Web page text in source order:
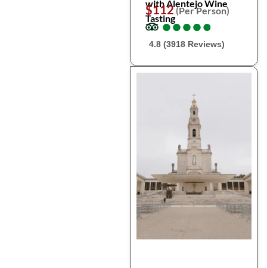
with Alentejo Wine
Tasting
$112(Per Person)
●
●●
●●
●●
●●
●
4.8 (3918 Reviews)